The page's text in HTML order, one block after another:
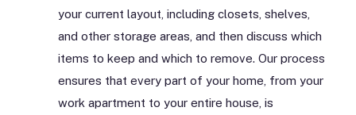
your current layout, including closets, shelves,
and other storage areas, and then discuss which
items to keep and which to remove. Our process
ensures that every part of your home, from your
work apartment to your entire house, is